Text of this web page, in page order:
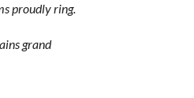
proudly ring.
grand